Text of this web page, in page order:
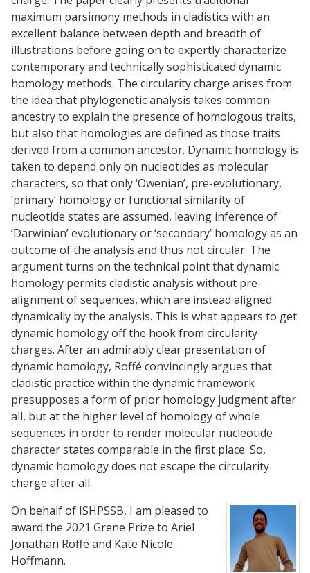
maximum parsimony methods in cladistics with an
excellent balance between depth and breadth of
illustrations before going on to expertly characterize
contemporary and technically sophisticated dynamic
homology methods. The circularity charge arises from
the idea that phylogenetic analysis takes common
ancestry to explain the presence of homologous traits,
but also that homologies are defined as those traits
derived from a common ancestor. Dynamic homology is
taken to depend only on nucleotides as molecular
characters, so that only ‘Owenian’, pre-evolutionary,
‘primary’ homology or functional similarity of
nucleotide states are assumed, leaving inference of
‘Darwinian’ evolutionary or ‘secondary’ homology as an
outcome of the analysis and thus not circular. The
argument turns on the technical point that dynamic
homology permits cladistic analysis without pre-
alignment of sequences, which are instead aligned
dynamically by the analysis. This is what appears to get
dynamic homology off the hook from circularity
charges. After an admirably clear presentation of
dynamic homology, Roffé convincingly argues that
cladistic practice within the dynamic framework
presupposes a form of prior homology judgment after
all, but at the higher level of homology of whole
sequences in order to render molecular nucleotide
character states comparable in the first place. So,
dynamic homology does not escape the circularity
charge after all.
On behalf of ISHPSSB, I am pleased to
award the 2021 Grene Prize to Ariel
Jonathan Roffé and Kate Nicole
Hoffmann.